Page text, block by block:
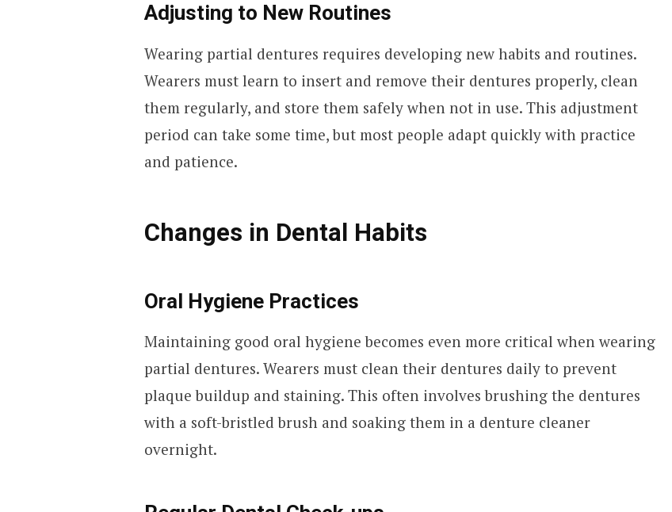
Adjusting to New Routines
Wearing partial dentures requires developing new habits and routines.
Wearers must learn to insert and remove their dentures properly, clean
them regularly, and store them safely when not in use. This adjustment
period can take some time, but most people adapt quickly with practice
and patience.
Changes in Dental Habits
Oral Hygiene Practices
Maintaining good oral hygiene becomes even more critical when wearing
partial dentures. Wearers must clean their dentures daily to prevent
plaque buildup and staining. This often involves brushing the dentures
with a soft-bristled brush and soaking them in a denture cleaner
overnight.